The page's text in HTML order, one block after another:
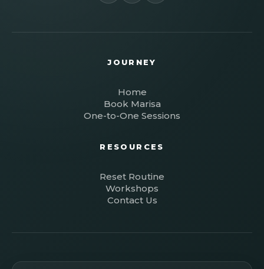
JOURNEY
Home
Book Marisa
One-to-One Sessions
RESOURCES
Reset Routine
Workshops
Contact Us